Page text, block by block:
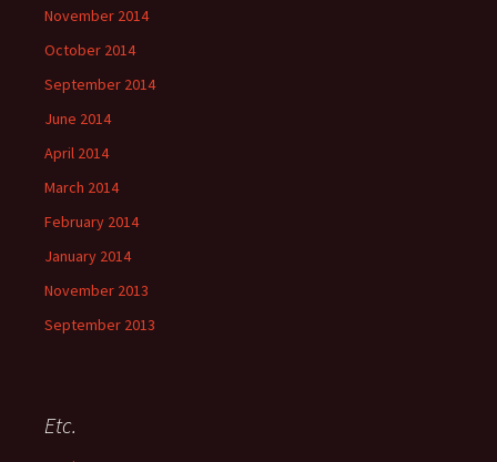
November 2014
October 2014
September 2014
June 2014
April 2014
March 2014
February 2014
January 2014
November 2013
September 2013
Etc.